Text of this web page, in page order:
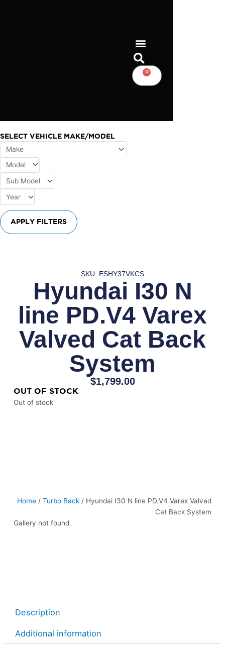
0
CART
SELECT VEHICLE MAKE/MODEL
APPLY FILTERS
SKU: ESHY37VKCS
Hyundai I30 N
line PD.V4 Varex
Valved Cat Back
System
$1,799.00
OUT OF STOCK
Out of stock
Home /Turbo Back / Hyundai I30 N line PD.V4 Varex Valved
Cat Back System
Gallery not found.
Description
Additional information